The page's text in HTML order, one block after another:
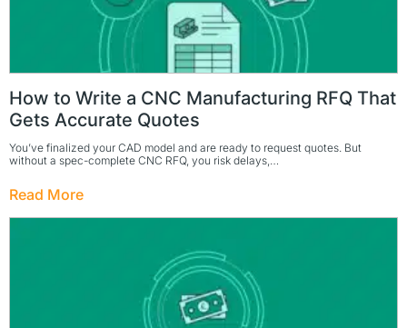
How to Write a CNC Manufacturing RFQ That
Gets Accurate Quotes
You’ve finalized your CAD model and are ready to request quotes. But
without a spec-complete CNC RFQ, you risk delays,…
Read More